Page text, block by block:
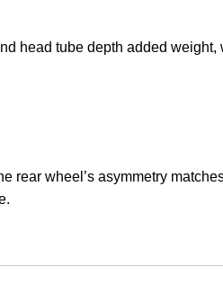
head tube depth added
wheel’s asymmetry